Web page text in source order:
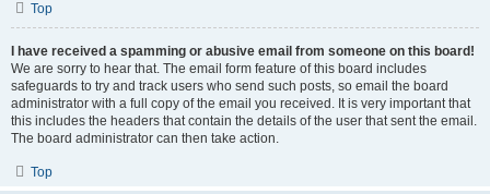
Top
I have received a spamming or abusive email from someone on this board!
We are sorry to hear that. The email form feature of this board includes
safeguards to try and track users who send such posts, so email the board
administrator with a full copy of the email you received. It is very important that
this includes the headers that contain the details of the user that sent the email.
The board administrator can then take action.
Top